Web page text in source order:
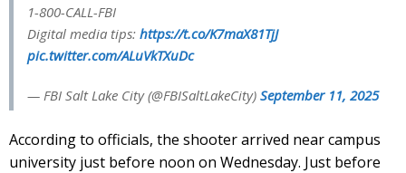
1-800-CALL-FBI
Digital media tips: https://t.co/K7maX81TjJ
pic.twitter.com/ALuVkTXuDc
— FBI Salt Lake City (@FBISaltLakeCity) September 11, 2025
According to officials, the shooter arrived near campus
university just before noon on Wednesday. Just before